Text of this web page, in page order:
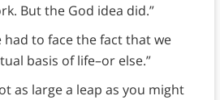
But the God idea did.”
had to face the fact that we
basis of life–or else.”
as large a leap as you might